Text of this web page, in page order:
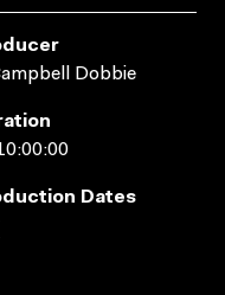
Dobbie
Dates